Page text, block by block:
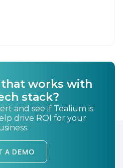
that works with
stack?
and see if Tealium is
drive ROI for your
A DEMO